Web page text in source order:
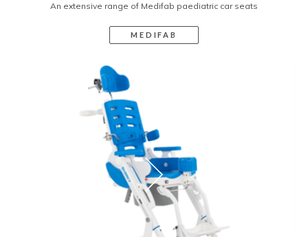
An extensive range of Medifab paediatric car seats
MEDIFAB